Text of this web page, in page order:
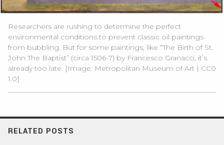
Researchers are rushing to determine the perfect
environmental conditions to prevent classic oil paintings
from bubbling. But for some paintings, like “The Birth of St.
John The Baptist” (circa 1506-7) by Francesco Granacci, it’s
already too late. [Image: Metropolitan Museum of Art | CC0
1.0]
RELATED POSTS